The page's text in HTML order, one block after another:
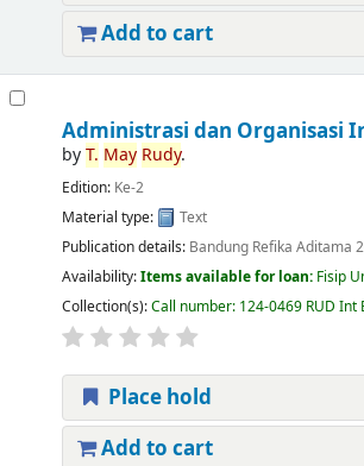
Add to cart
Administrasi dan Organisasi
byT. May Rudy.
Edition: Ke-2
Material type:
Text
Publication details: Bandung Refika Aditama
Availability:Items available for loan: Fisip
Collection(s):Call number: 124-0469 RUD Int
Place hold
Add to cart